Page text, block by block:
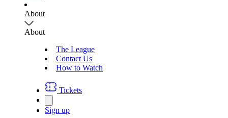
About
About
The League
Contact Us
How to Watch
Tickets
Sign up